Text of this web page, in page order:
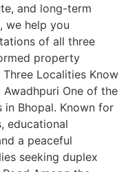
and long-term
we help you
of all three
property
Localities Know
One of the
in Bhopal. Known for
educational
a peaceful
seeking duplex